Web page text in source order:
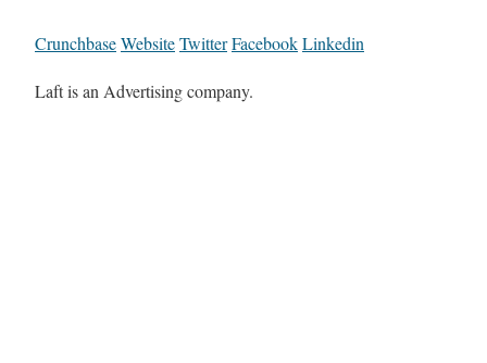
CrunchbaseWebsiteTwitterFacebookLinkedin
Laft is an Advertising company.